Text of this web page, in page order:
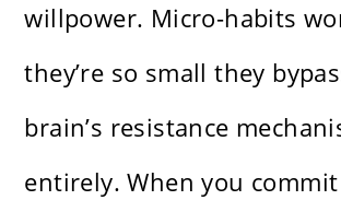
willpower. Micro-habits
they’re so small they
brain’s resistance
entirely. When you